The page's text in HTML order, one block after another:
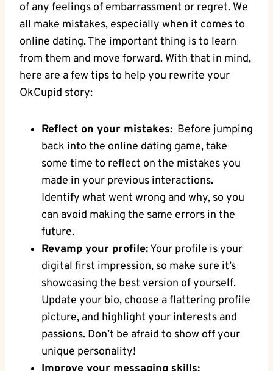
of any feelings of embarrassment or regret.⁣ We
all make mistakes, ‌especially ⁤when ⁤it comes to
online ‍dating. The important thing is to learn​
from them⁤ and move forward. With that in mind,
here‍ are a ⁢few tips to help you rewrite your
OkCupid story:
Reflect on your​ mistakes: ​ Before jumping
back⁢ into​ the‍ online dating‌ game, take
some time⁢ to reflect on the ⁢mistakes you
made in your previous interactions.
Identify what ‍went wrong ‌and why, so you
can avoid​ making the same errors in the
future.
Revamp your profile:Your profile is your
digital first impression, so‍ make ⁢sure it’s
showcasing the best version of yourself.
Update your bio, choose a flattering profile
picture, ⁤and highlight⁢ your ⁣interests and
⁣passions.​ Don’t be afraid to show off your
⁢unique personality!